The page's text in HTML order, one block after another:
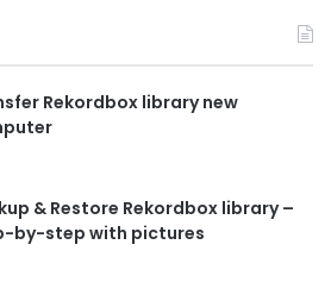
Rekordbox library new
& Restore Rekordbox library –
by-step with pictures